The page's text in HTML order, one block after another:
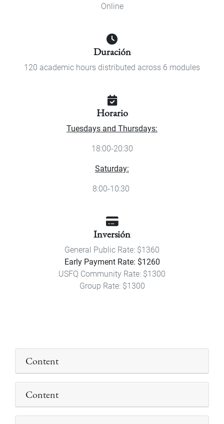
Online
Duración
120 academic hours distributed across 6 modules
Horario
Tuesdays and Thursdays:
18:00-20:30
Saturday:
8:00-10:30
Inversión
General Public Rate: $1360
Early Payment Rate: $1260
USFQ Community Rate: $1300
Group Rate: $1300
Content
Content